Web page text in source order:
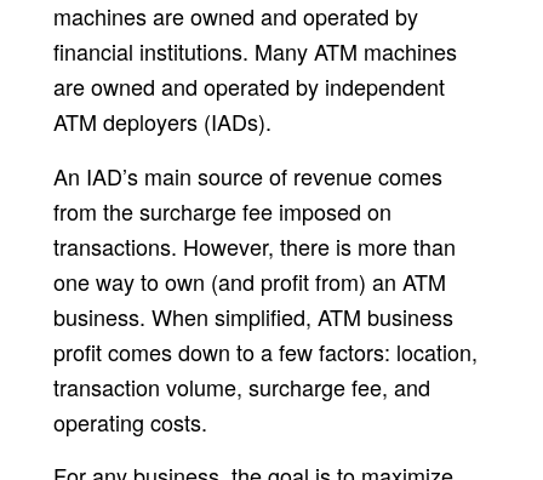
machines are owned and operated by
financial institutions. Many ATM machines
are owned and operated by independent
ATM deployers (IADs).
An IAD’s main source of revenue comes
from the surcharge fee imposed on
transactions. However, there is more than
one way to own (and profit from) an ATM
business. When simplified, ATM business
profit comes down to a few factors: location,
transaction volume, surcharge fee, and
operating costs.